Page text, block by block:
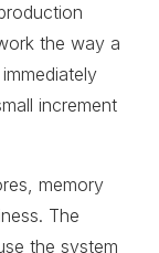
the way a
increment
memory
The
the system